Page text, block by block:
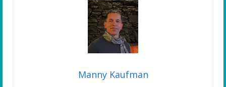
Manny Kaufman